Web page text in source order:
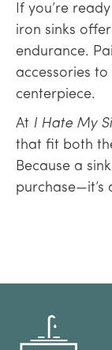
If you’re
iron sinks
endurance.
accessories
centerpiece.
At I Hate My
that fit both
Because a
purchase—it’s